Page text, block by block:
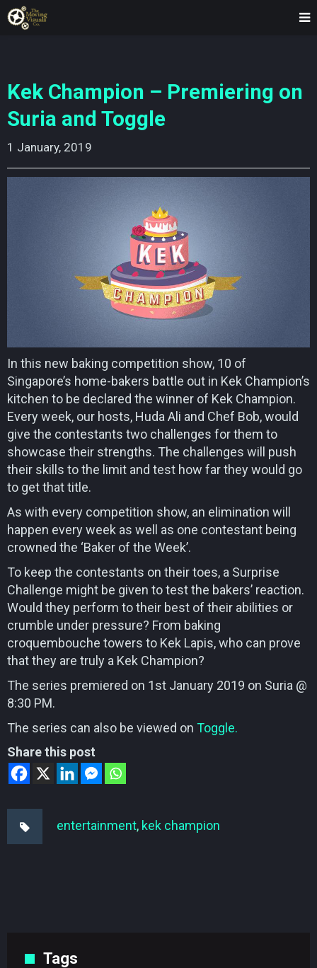
Kek Champion – Premiering on
Suria and Toggle
1 January, 2019
In this new baking competition show, 10 of
Singapore’s home-bakers battle out in Kek Champion’s
kitchen to be declared the winner of Kek Champion.
Every week, our hosts, Huda Ali and Chef Bob, would
give the contestants two challenges for them to
showcase their strengths. The challenges will push
their skills to the limit and test how far they would go
to get that title.
As with every competition show, an elimination will
happen every week as well as one contestant being
crowned the ‘Baker of the Week’.
To keep the contestants on their toes, a Surprise
Challenge might be given to test the bakers’ reaction.
Would they perform to their best of their abilities or
crumble under pressure? From baking
croquembouche towers to Kek Lapis, who can prove
that they are truly a Kek Champion?
The series premiered on 1st January 2019 on Suria @
8:30 PM.
The series can also be viewed on Toggle.
Share this post
entertainment, kek champion
Tags